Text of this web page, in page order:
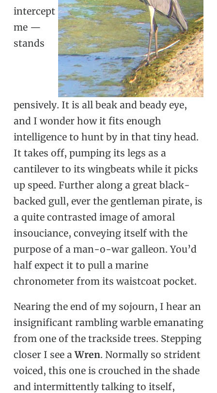
intercept
me —
stands
pensively. It is all beak and beady eye,
and I wonder how it fits enough
intelligence to hunt by in that tiny head.
It takes off, pumping its legs as a
cantilever to its wingbeats while it picks
up speed. Further along a great black-
backed gull, ever the gentleman pirate, is
a quite contrasted image of amoral
insouciance, conveying itself with the
purpose of a man-o-war galleon. You’d
half expect it to pull a marine
chronometer from its waistcoat pocket.
Nearing the end of my sojourn, I hear an
insignificant rambling warble emanating
from one of the trackside trees. Stepping
closer I see aWren. Normally so strident
voiced, this one is crouched in the shade
and intermittently talking to itself,